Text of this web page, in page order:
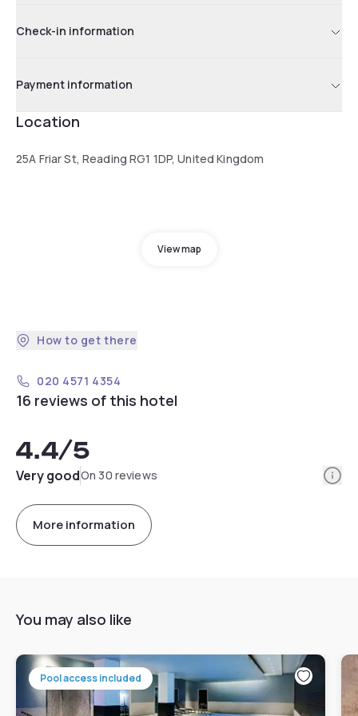
Check-in information
Payment information
Location
25A Friar St, Reading RG1 1DP, United Kingdom
View map
How to get there
020 4571 4354
16 reviews of this hotel
4.4/5
Very goodOn 30 reviews
More information
You may also like
Pool access included